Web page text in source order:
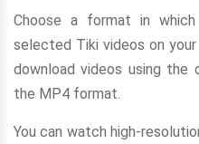
Choose a format in
selected Tiki videos on
download videos using the
the MP4 format.
You can watch high-